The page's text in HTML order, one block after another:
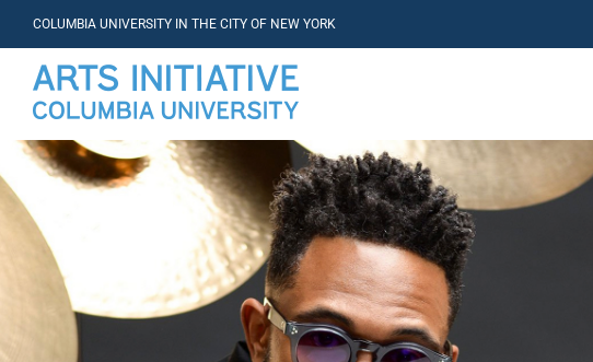
COLUMBIA UNIVERSITY IN THE CITY OF NEW YORK